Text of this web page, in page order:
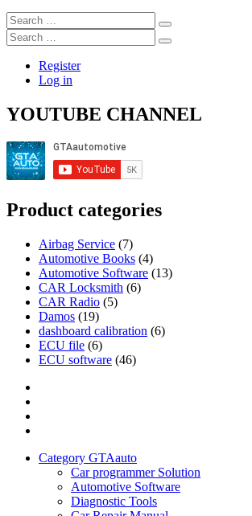
Search
…
Search
…
Register
Log in
YOUTUBE CHANNEL
Product categories
Airbag Service (7)
Automotive Books (4)
Automotive Software (13)
CAR Locksmith (6)
CAR Radio (5)
Damos (19)
dashboard calibration (6)
ECU file (6)
ECU software (46)
Category GTAauto
Car programmer Solution
Automotive Software
Diagnostic Tools